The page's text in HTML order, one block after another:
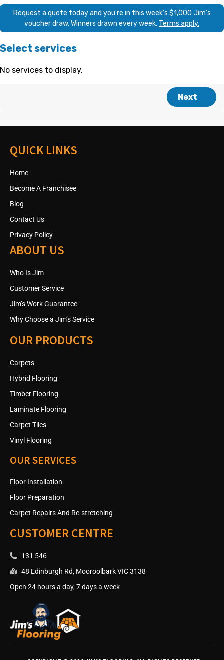
QUICK LINKS
Home
Become A Franchisee
Blog
Contact Us
Privacy Policy
ABOUT US
Who Is Jim
Customer Service
Jim’s Work Guarantee
Why Choose a Jim’s Service
OUR PRODUCTS
Carpets
Hybrid Flooring
Timber Flooring
Laminate Flooring
Carpet Tiles
Vinyl Flooring
OUR SERVICES
Floor Installation
Floor Preparation
Carpet Repairs And Re-stretching
CUSTOMER CENTRE
131 546
48 Edinburgh Rd, Mooroolbark VIC 3138
Open 24 hours a day, 7 days a week